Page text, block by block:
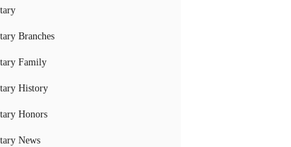
Branches
Family
History
Honors
News